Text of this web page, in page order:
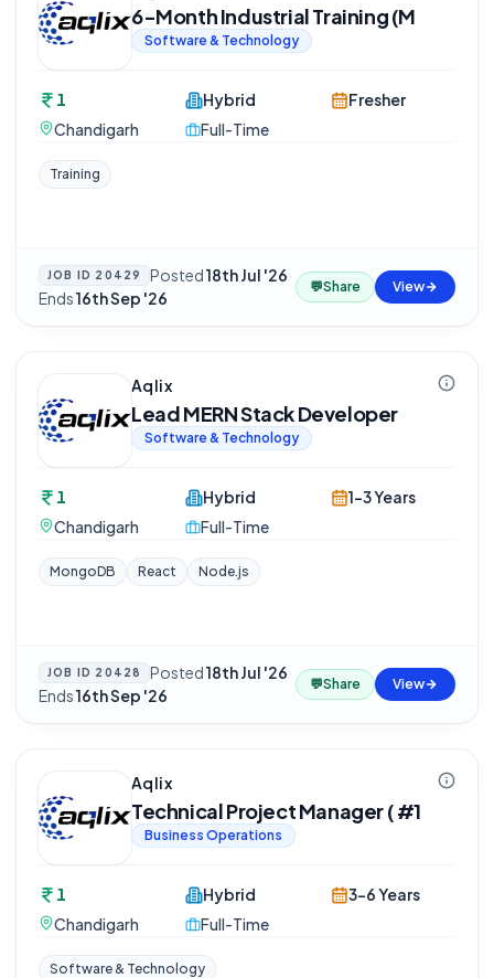
6-Month Industrial Training (M
Software & Technology
1
Chandigarh
Hybrid
Full-Time
Fresher
Training
JOB ID 20429 Posted18th Jul '26·
Ends16th Sep '26
💬Share View
Aqlix
Lead MERN Stack Developer
Software & Technology
1
Chandigarh
Hybrid
Full-Time
1-3 Years
MongoDB React Node.js
JOB ID 20428 Posted18th Jul '26·
Ends16th Sep '26
💬Share View
Aqlix
Technical Project Manager ( #1
Business Operations
1
Chandigarh
Hybrid
Full-Time
3-6 Years
Software & Technology